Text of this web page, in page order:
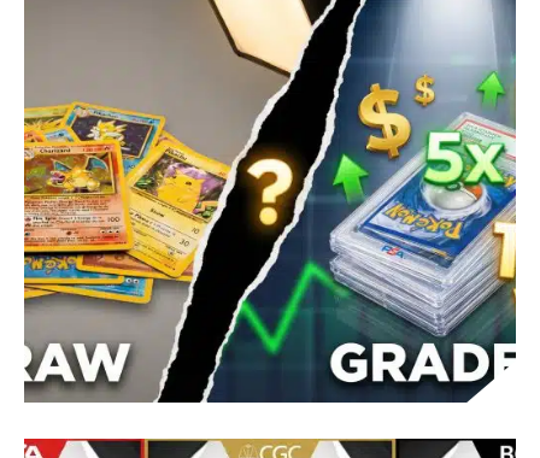
POKÉMON REGI PUZZLES GUIDE: BRAILLE
STEPS AND HMS